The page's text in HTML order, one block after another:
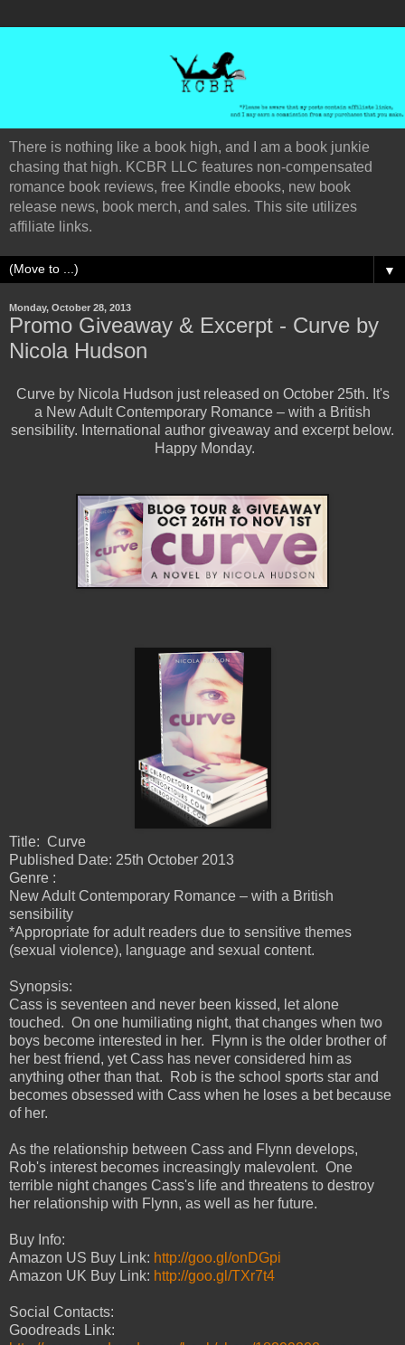
There is nothing like a book high, and I am a book junkie
chasing that high. KCBR LLC features non-compensated
romance book reviews, free Kindle ebooks, new book
release news, book merch, and sales. This site utilizes
affiliate links.
▼
Monday, October 28, 2013
Promo Giveaway & Excerpt - Curve by
Nicola Hudson
Curve by Nicola Hudson just released on October 25th. It's
a New Adult Contemporary Romance – with a British
sensibility. International author giveaway and excerpt below.
Happy Monday.
Title: Curve
Published Date: 25th October 2013
Genre :
New Adult Contemporary Romance – with a British
sensibility
*Appropriate for adult readers due to sensitive themes
(sexual violence), language and sexual content.
Synopsis:
Cass is seventeen and never been kissed, let alone
touched. On one humiliating night, that changes when two
boys become interested in her. Flynn is the older brother of
her best friend, yet Cass has never considered him as
anything other than that. Rob is the school sports star and
becomes obsessed with Cass when he loses a bet because
of her.
As the relationship between Cass and Flynn develops,
Rob's interest becomes increasingly malevolent. One
terrible night changes Cass's life and threatens to destroy
her relationship with Flynn, as well as her future.
Buy Info:
Amazon US Buy Link: http://goo.gl/onDGpi
Amazon UK Buy Link: http://goo.gl/TXr7t4
Social Contacts:
Goodreads Link: